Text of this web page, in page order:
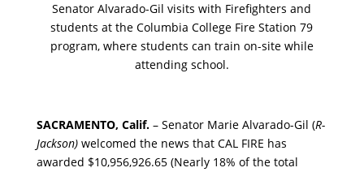
Senator Alvarado-Gil visits with Firefighters and
students at the Columbia College Fire Station 79
program, where students can train on-site while
attending school.
SACRAMENTO, Calif.– Senator Marie Alvarado-Gil (R-
Jackson)welcomed the news that CAL FIRE has
awarded $10,956,926.65 (Nearly 18% of the total